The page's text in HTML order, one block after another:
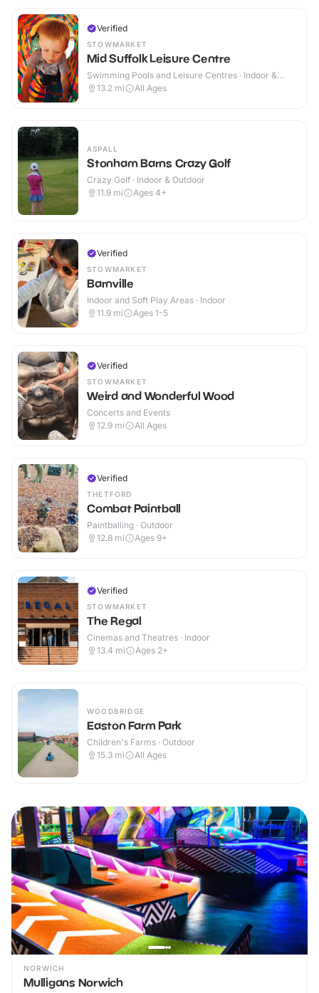
Verified
STOWMARKET
Mid Suffolk Leisure Centre
Swimming Pools and Leisure Centres · Indoor &
Outdoor
13.2 mi All Ages
ASPALL
Stonham Barns Crazy Golf
Crazy Golf · Indoor & Outdoor
11.9 mi Ages 4+
Verified
STOWMARKET
Barnville
Indoor and Soft Play Areas · Indoor
11.9 mi Ages 1-5
Verified
STOWMARKET
Weird and Wonderful Wood
Concerts and Events
12.9 mi All Ages
Verified
THETFORD
Combat Paintball
Paintballing · Outdoor
12.8 mi Ages 9+
Verified
STOWMARKET
The Regal
Cinemas and Theatres · Indoor
13.4 mi Ages 2+
WOODBRIDGE
Easton Farm Park
Children's Farms · Outdoor
15.3 mi All Ages
NORWICH
Mulligans Norwich